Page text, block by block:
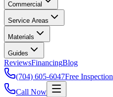
Commercial
Service Areas
Materials
Guides
ReviewsFinancingBlog
(704) 605-6047Free Inspection
Call Now